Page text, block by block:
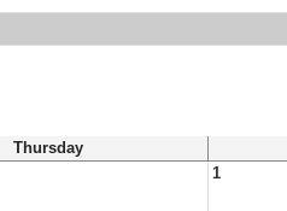
Thursday
1